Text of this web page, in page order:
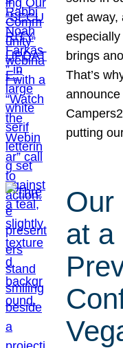
get away,
brings
That’s
putting
Our
at a